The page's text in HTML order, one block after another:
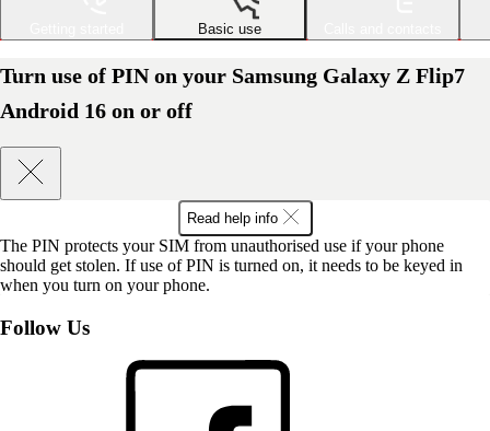
Basic use
Turn use of PIN on your Samsung Galaxy Z Flip7
Android 16 on or off
Read help info
The PIN protects your SIM from unauthorised use if your phone
should get stolen. If use of PIN is turned on, it needs to be keyed in
when you turn on your phone.
Follow Us